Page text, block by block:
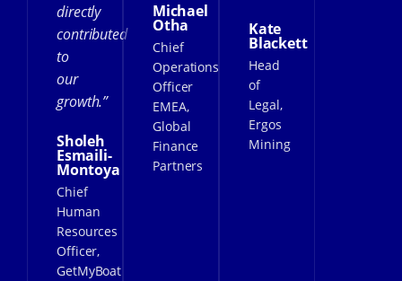
directly
contributed
to
our
growth.”
Sholeh
Esmaili-
Montoya
Chief
Human
Resources
Officer,
GetMyBoat
Michael
Otha
Chief
Operations
Officer
EMEA,
Global
Finance
Partners
Kate
Blackett
Head
of
Legal,
Ergos
Mining